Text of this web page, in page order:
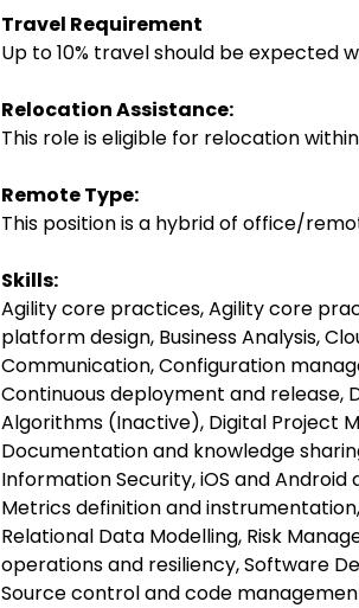
Travel Requirement
Up to 10% travel should be expected
Relocation Assistance:
This role is eligible for relocation
Remote Type:
This position is a hybrid of office/
Skills:
Agility core practices, Agility core
platform design, Business Analysis,
Communication, Configuration
Continuous deployment and release,
Algorithms (Inactive), Digital Project
Documentation and knowledge
Information Security, iOS and
Metrics definition and
Relational Data Modelling, Risk
operations and resiliency, Software
Source control and code